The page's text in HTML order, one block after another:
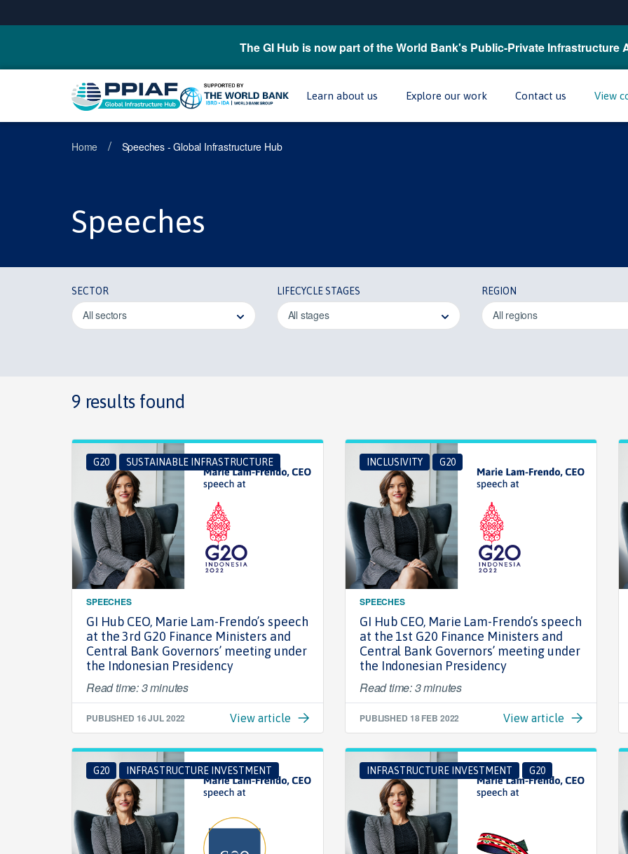
The GI Hub is now part of the World Bank's Public-Private Infrastructure
Learn about us Explore our work Contact us View
Home / Speeches - Global Infrastructure Hub
Speeches
SECTOR
All sectors
LIFECYCLE STAGES
All stages
REGION
All regions
9 results found
G20 SUSTAINABLE INFRASTRUCTURE
SPEECHES
GI Hub CEO, Marie Lam-Frendo’s speech
at the 3rd G20 Finance Ministers and
Central Bank Governors’ meeting under
the Indonesian Presidency
Read time: 3 minutes
PUBLISHED 16 JUL 2022 View article
G20 INFRASTRUCTURE INVESTMENT
INCLUSIVITY G20
SPEECHES
GI Hub CEO, Marie Lam-Frendo’s speech
at the 1st G20 Finance Ministers and
Central Bank Governors’ meeting under
the Indonesian Presidency
Read time: 3 minutes
PUBLISHED 18 FEB 2022 View article
INFRASTRUCTURE INVESTMENT G20